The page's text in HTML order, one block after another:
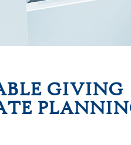
GIVING